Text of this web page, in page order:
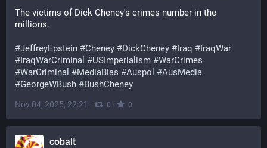
The victims of Dick Cheney's crimes number in the
millions.
#JeffreyEpstein #Cheney #DickCheney #Iraq #IraqWar
#IraqWarCriminal #USImperialism #WarCrimes
#WarCriminal #MediaBias #Auspol #AusMedia
#GeorgeWBush #BushCheney
Nov 04, 2025, 22:21 · 0 · 0
cobalt